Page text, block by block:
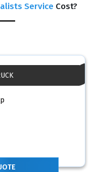
Service Cost?